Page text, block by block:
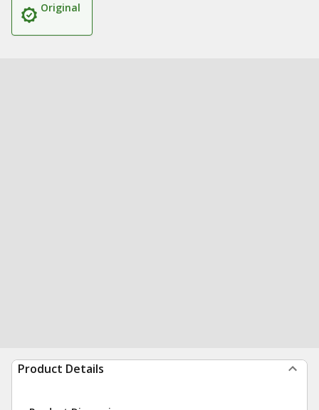
Original
Product Details